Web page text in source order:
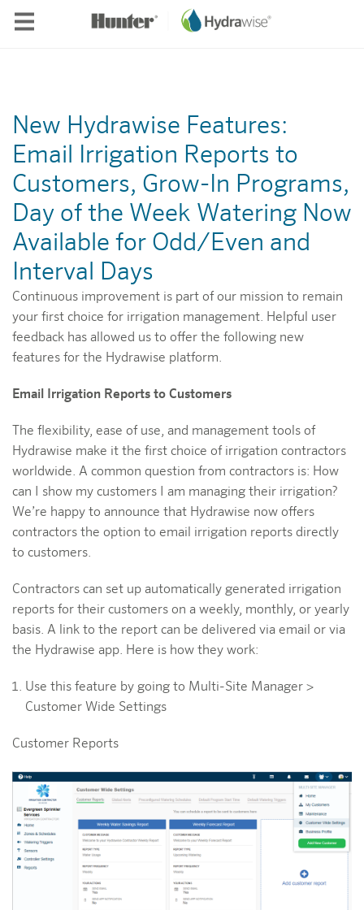
New Hydrawise Features:
Email Irrigation Reports to
Customers, Grow-In Programs,
Day of the Week Watering Now
Available for Odd/Even and
Interval Days
Continuous improvement is part of our mission to remain
your first choice for irrigation management. Helpful user
feedback has allowed us to offer the following new
features for the Hydrawise platform.
Email Irrigation Reports to Customers
The flexibility, ease of use, and management tools of
Hydrawise make it the first choice of irrigation contractors
worldwide. A common question from contractors is: How
can I show my customers I am managing their irrigation?
We’re happy to announce that Hydrawise now offers
contractors the option to email irrigation reports directly
to customers.
Contractors can set up automatically generated irrigation
reports for their customers on a weekly, monthly, or yearly
basis. A link to the report can be delivered via email or via
the Hydrawise app. Here is how they work:
Use this feature by going to Multi-Site Manager >
Customer Wide Settings
Customer Reports